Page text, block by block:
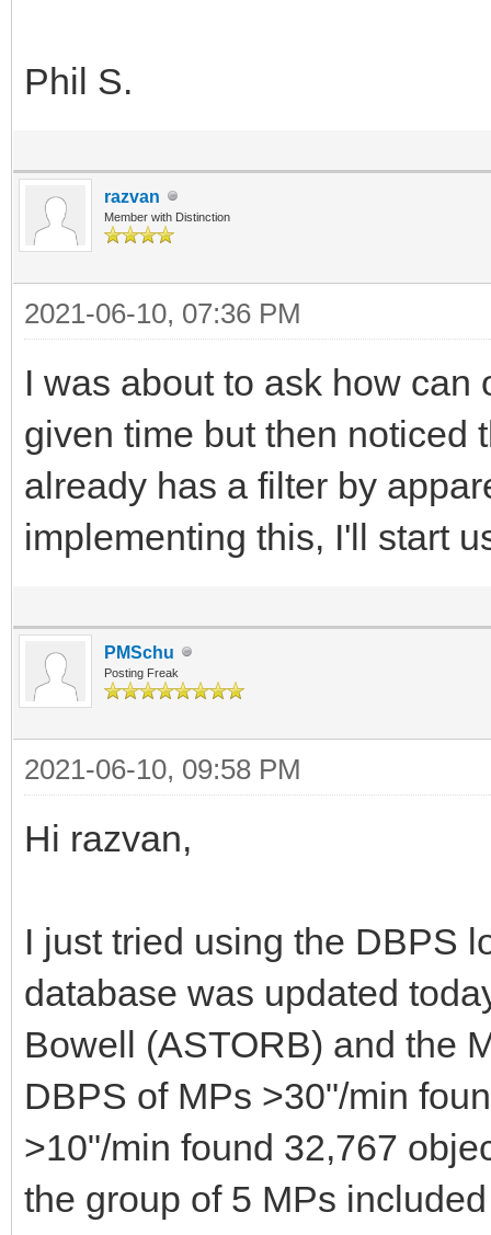
Phil S.
razvan
Member with Distinction
2021-06-10, 07:36 PM
I was about to ask how can
given time but then noticed
already has a filter by
implementing this, I'll start
PMSchu
Posting Freak
2021-06-10, 09:58 PM
Hi razvan,
I just tried using the DBPS
database was updated
Bowell (ASTORB) and the
DBPS of MPs >30"/min
>10"/min found 32,767
the group of 5 MPs